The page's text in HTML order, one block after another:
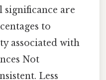
significance are
to
associated with
Not
Less